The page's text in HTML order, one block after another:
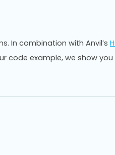
In combination with Anvil’s
code example, we show